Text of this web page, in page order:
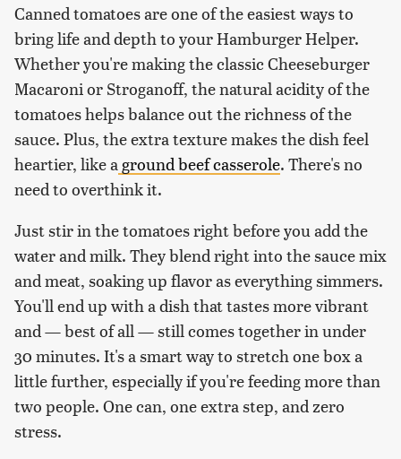
Canned tomatoes are one of the easiest ways to
bring life and depth to your Hamburger Helper.
Whether you're making the classic Cheeseburger
Macaroni or Stroganoff, the natural acidity of the
tomatoes helps balance out the richness of the
sauce. Plus, the extra texture makes the dish feel
heartier, like a ground beef casserole. There's no
need to overthink it.
Just stir in the tomatoes right before you add the
water and milk. They blend right into the sauce mix
and meat, soaking up flavor as everything simmers.
You'll end up with a dish that tastes more vibrant
and — best of all — still comes together in under
30 minutes. It's a smart way to stretch one box a
little further, especially if you're feeding more than
two people. One can, one extra step, and zero
stress.